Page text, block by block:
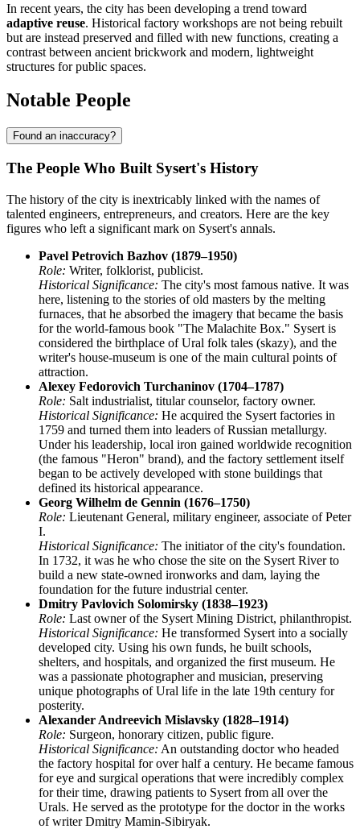
In recent years, the city has been developing a trend toward
adaptive reuse. Historical factory workshops are not being rebuilt
but are instead preserved and filled with new functions, creating a
contrast between ancient brickwork and modern, lightweight
structures for public spaces.
Notable People
Found an inaccuracy?
The People Who Built Sysert's History
The history of the city is inextricably linked with the names of
talented engineers, entrepreneurs, and creators. Here are the key
figures who left a significant mark on Sysert's annals.
Pavel Petrovich Bazhov (1879–1950)
Role: Writer, folklorist, publicist.
Historical Significance: The city's most famous native. It was
here, listening to the stories of old masters by the melting
furnaces, that he absorbed the imagery that became the basis
for the world-famous book "The Malachite Box." Sysert is
considered the birthplace of Ural folk tales (skazy), and the
writer's house-museum is one of the main cultural points of
attraction.
Alexey Fedorovich Turchaninov (1704–1787)
Role: Salt industrialist, titular counselor, factory owner.
Historical Significance: He acquired the Sysert factories in
1759 and turned them into leaders of Russian metallurgy.
Under his leadership, local iron gained worldwide recognition
(the famous "Heron" brand), and the factory settlement itself
began to be actively developed with stone buildings that
defined its historical appearance.
Georg Wilhelm de Gennin (1676–1750)
Role: Lieutenant General, military engineer, associate of Peter
I.
Historical Significance: The initiator of the city's foundation.
In 1732, it was he who chose the site on the Sysert River to
build a new state-owned ironworks and dam, laying the
foundation for the future industrial center.
Dmitry Pavlovich Solomirsky (1838–1923)
Role: Last owner of the Sysert Mining District, philanthropist.
Historical Significance: He transformed Sysert into a socially
developed city. Using his own funds, he built schools,
shelters, and hospitals, and organized the first museum. He
was a passionate photographer and musician, preserving
unique photographs of Ural life in the late 19th century for
posterity.
Alexander Andreevich Mislavsky (1828–1914)
Role: Surgeon, honorary citizen, public figure.
Historical Significance: An outstanding doctor who headed
the factory hospital for over half a century. He became famous
for eye and surgical operations that were incredibly complex
for their time, drawing patients to Sysert from all over the
Urals. He served as the prototype for the doctor in the works
of writer Dmitry Mamin-Sibiryak.